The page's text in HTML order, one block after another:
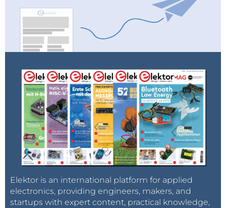
Elektor is an international platform for applied
electronics, providing engineers, makers, and
startups with expert content, practical knowledge,